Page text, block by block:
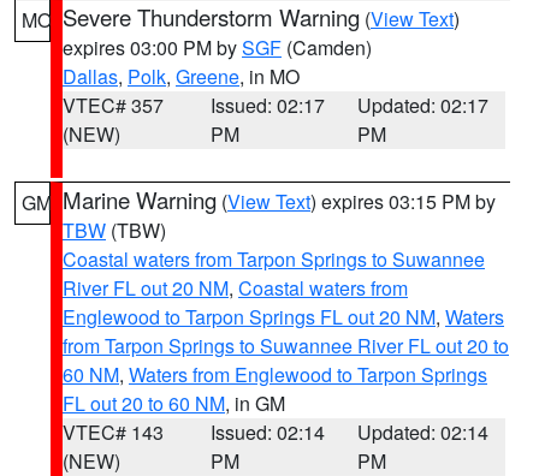
MO Severe Thunderstorm Warning (View Text)
expires 03:00 PM bySGF (Camden)
Dallas, Polk, Greene, in MO
VTEC# 357
(NEW)
Issued: 02:17
PM
Updated: 02:17
PM
GM Marine Warning (View Text) expires 03:15 PM by
TBW (TBW)
Coastal waters from Tarpon Springs to Suwannee
River FL out 20 NM, Coastal waters from
Englewood to Tarpon Springs FL out 20 NM, Waters
from Tarpon Springs to Suwannee River FL out 20 to
60 NM, Waters from Englewood to Tarpon Springs
FL out 20 to 60 NM, in GM
VTEC# 143
(NEW)
Issued: 02:14
PM
Updated: 02:14
PM